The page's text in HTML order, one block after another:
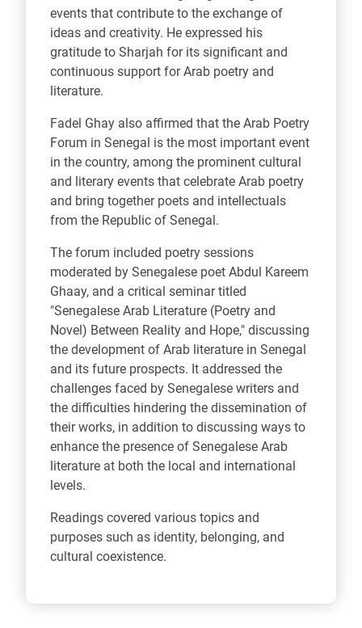
events that contribute to the exchange of
ideas and creativity. He expressed his
gratitude to Sharjah for its significant and
continuous support for Arab poetry and
literature.
Fadel Ghay also affirmed that the Arab Poetry
Forum in Senegal is the most important event
in the country, among the prominent cultural
and literary events that celebrate Arab poetry
and bring together poets and intellectuals
from the Republic of Senegal.
The forum included poetry sessions
moderated by Senegalese poet Abdul Kareem
Ghaay, and a critical seminar titled
"Senegalese Arab Literature (Poetry and
Novel) Between Reality and Hope," discussing
the development of Arab literature in Senegal
and its future prospects. It addressed the
challenges faced by Senegalese writers and
the difficulties hindering the dissemination of
their works, in addition to discussing ways to
enhance the presence of Senegalese Arab
literature at both the local and international
levels.
Readings covered various topics and
purposes such as identity, belonging, and
cultural coexistence.